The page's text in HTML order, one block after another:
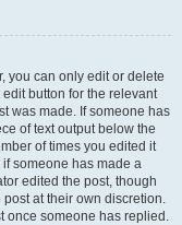
you can only edit or delete
button for the relevant
was made. If someone has
of text output below the
of times you edited it
someone has made a
edited the post, though
post at their own discretion.
once someone has replied.